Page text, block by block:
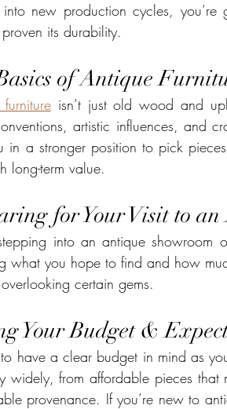
into new production cycles,
its durability.
of Antique
isn’t just old wood and
artistic influences, and
in a stronger position to pick
long-term value.
for Your Visit to
into an antique
what you hope to find and how
certain gems.
Your Budget &
to have a clear budget in mind as
widely, from affordable pieces that
provenance. If you’re new to